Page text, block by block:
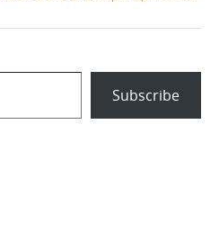
Subscribe